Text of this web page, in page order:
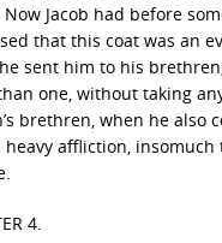
Now Jacob had before
that this coat was an
sent him to his
one, without taking
brethren, when he
heavy affliction,
4.